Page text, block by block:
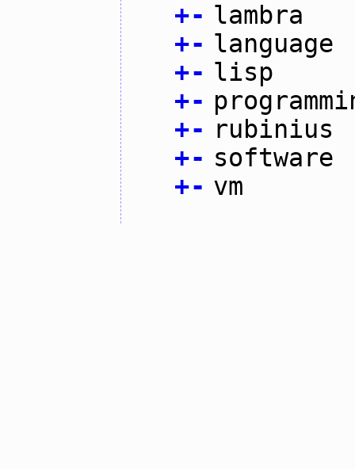
+- lambra
+- language
+- lisp
+-
+- rubinius
+- software
+- vm